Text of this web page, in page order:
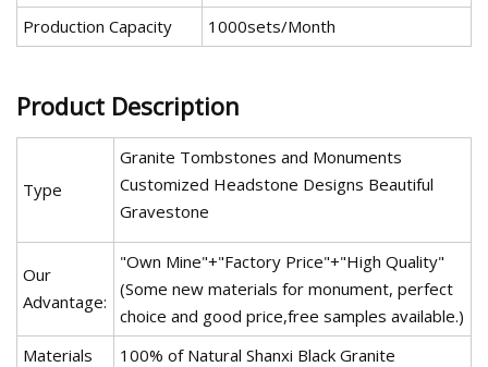
Production Capacity
1000sets/Month
Product Description
Type
Granite Tombstones and Monuments
Customized Headstone Designs Beautiful
Gravestone
Our
Advantage:
"Own Mine"+"Factory Price"+"High Quality"
(Some new materials for monument, perfect
choice and good price,free samples available.)
Materials
100% of Natural Shanxi Black Granite